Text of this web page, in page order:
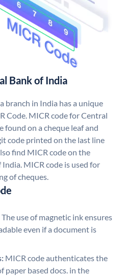
Bank of India
branch in India has a unique
Code. MICR code for Central
found on a cheque leaf and
code printed on the last line
find MICR code on the
MICR code is used for
of cheques.
The use of magnetic ink ensures
even if a document is
MICR code authenticates the
based docs. in the